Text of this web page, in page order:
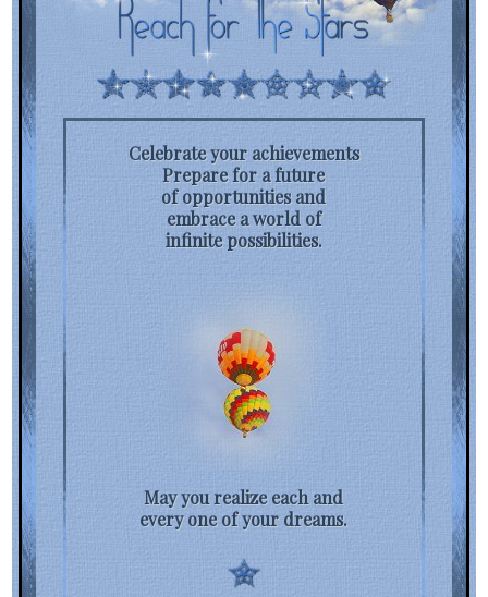
Celebrate your achievements
Prepare for a future
of opportunities and
embrace a world of
infinite possibilities.
May you realize each and
every one of your dreams.